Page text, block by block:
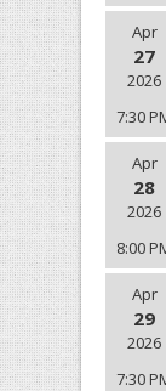
Apr
27
2026
7:30
Apr
28
2026
8:00
Apr
29
2026
7:30